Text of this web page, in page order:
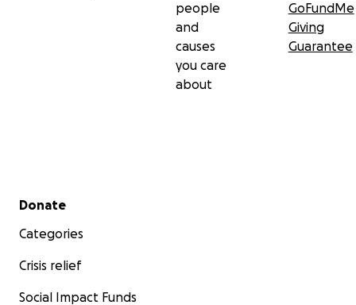
people
and
causes
you care
about
GoFundMe
Giving
Guarantee
Secondary menu
Donate
Categories
Crisis relief
Social Impact Funds